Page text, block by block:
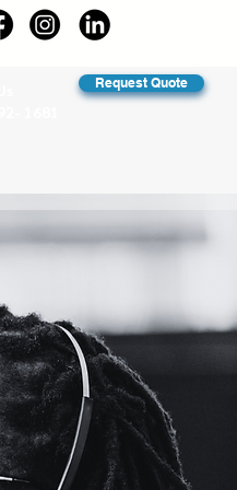
Request Quote